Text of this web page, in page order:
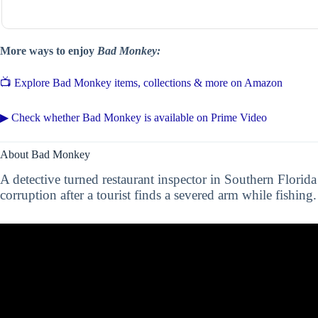
More ways to enjoy Bad Monkey:
📺 Explore Bad Monkey items, collections & more on Amazon
▶ Check whether Bad Monkey is available on Prime Video
About Bad Monkey
A detective turned restaurant inspector in Southern
corruption after a tourist finds a severed arm while